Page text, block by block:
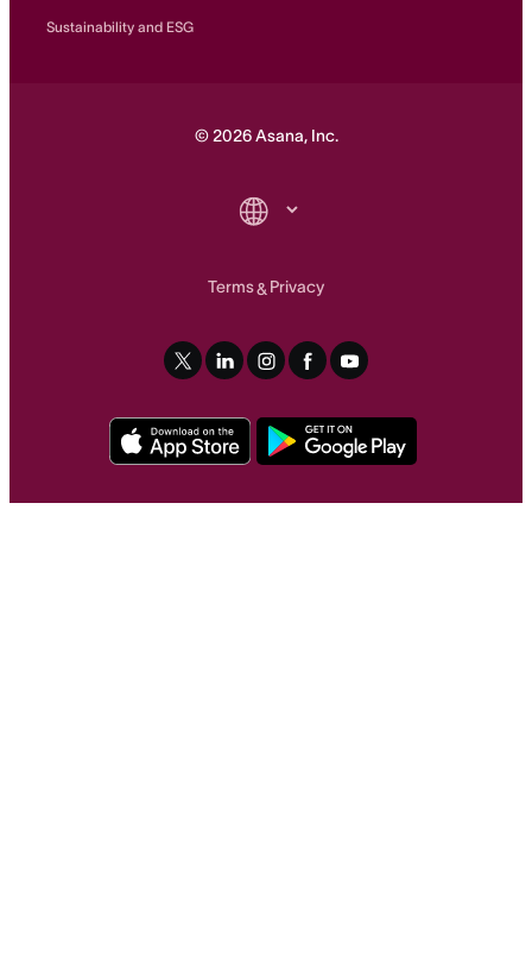
Sustainability and ESG
© 2026Asana, Inc.
Terms& Privacy